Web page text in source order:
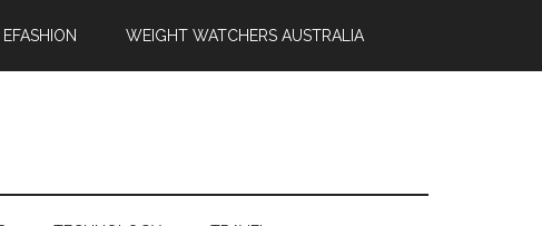
EFASHION WEIGHT WATCHERS AUSTRALIA